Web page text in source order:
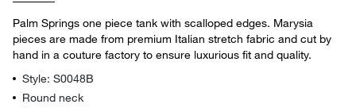
Palm Springs one piece tank with scalloped edges. Marysia
pieces are made from premium Italian stretch fabric and cut by
hand in a couture factory to ensure luxurious fit and quality.
Style: S0048B
Round neck